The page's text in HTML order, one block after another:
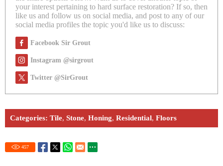
your interest pertaining to hard surface restoration? If so, then
like us and follow us on social media, and post to any of our
social media profiles the topic you'd like us to discuss:
Facebook Sir Grout
Instagram @sirgrout
Twitter @SirGrout
Categories: Tile, Stone, Honing, Residential, Floors
457